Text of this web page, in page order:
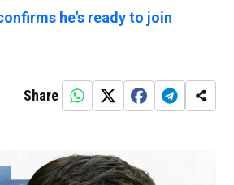
he's ready to join
Share